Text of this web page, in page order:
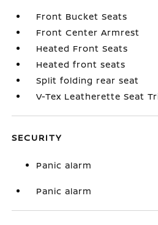
Front Bucket Seats
Front Center Armrest
Heated Front Seats
Heated front seats
Split folding rear seat
V-Tex Leatherette Seat
SECURITY
Panic alarm
Panic alarm